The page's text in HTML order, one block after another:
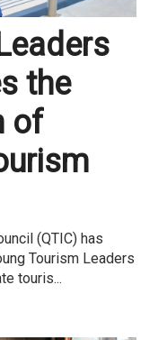
the
of
(QTIC) has
Tourism Leaders
touris...